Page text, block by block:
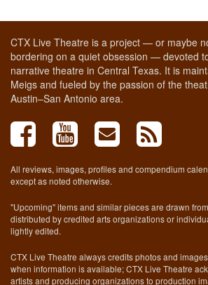
CTX Live Theatre is a project — or maybe
bordering on a quiet obsession — devoted
narrative theatre in Central Texas. It is
Meigs and fueled by the passion of the
Austin–San Antonio area.
All reviews, images, profiles and compendium
except as noted otherwise.
"Upcoming" items and similar pieces are drawn
distributed by credited arts organizations or
lightly edited.
CTX Live Theatre always credits photos and
when information is available; CTX Live Theatre
artists and producing organizations to production